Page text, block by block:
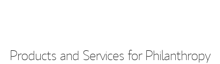
Products and Services for Philanthropy